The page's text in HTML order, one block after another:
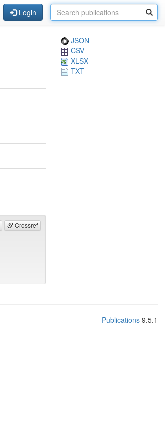
Login
JSON
CSV
XLSX
TXT
Crossref
Publications 9.5.1